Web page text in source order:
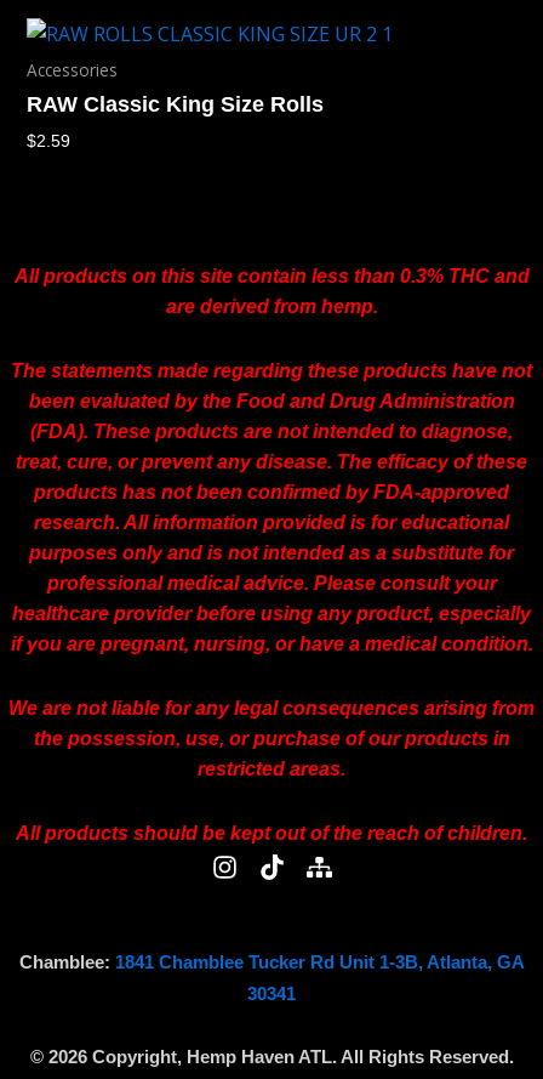
Accessories
RAW Classic King Size Rolls
$2.59
All products on this site contain less than 0.3% THC and
are derived from hemp.
The statements made regarding these products have not
been evaluated by the Food and Drug Administration
(FDA). These products are not intended to diagnose,
treat, cure, or prevent any disease. The efficacy of these
products has not been confirmed by FDA-approved
research. All information provided is for educational
purposes only and is not intended as a substitute for
professional medical advice. Please consult your
healthcare provider before using any product, especially
if you are pregnant, nursing, or have a medical condition.
We are not liable for any legal consequences arising from
the possession, use, or purchase of our products in
restricted areas.
All products should be kept out of the reach of children.
I
a
m
T
i
o
k
S
m
Chamblee: 1841 Chamblee Tucker Rd Unit 1-3B, Atlanta, GA
30341
© 2026 Copyright, Hemp Haven ATL. All Rights Reserved.